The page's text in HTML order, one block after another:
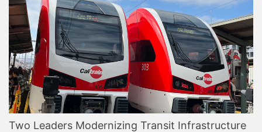
Two Leaders Modernizing Transit Infrastructure